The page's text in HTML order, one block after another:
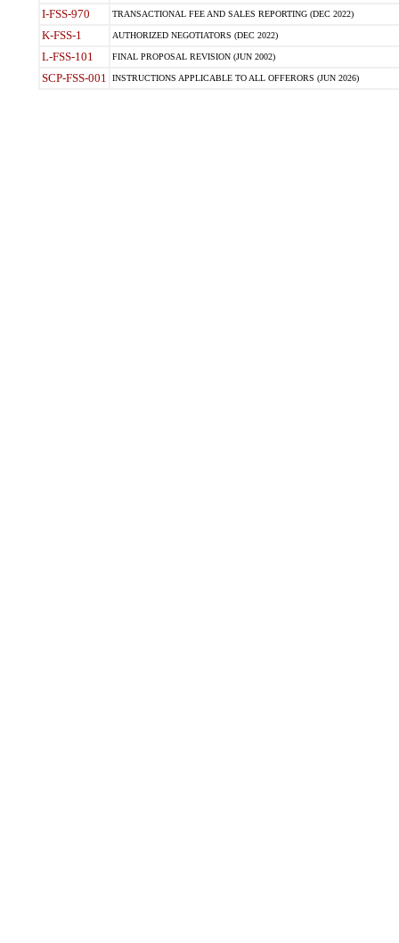
I-FSS-970 TRANSACTIONAL FEE AND SALES REPORTING (DEC 2022)
K-FSS-1 AUTHORIZED NEGOTIATORS (DEC 2022)
L-FSS-101 FINAL PROPOSAL REVISION (JUN 2002)
SCP-FSS-001 INSTRUCTIONS APPLICABLE TO ALL OFFERORS (JUN 2026)